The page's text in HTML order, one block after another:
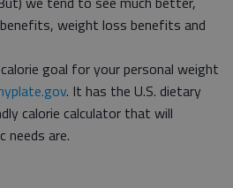
weight loss benefits and
goal for your personal weight
. It has the U.S. dietary
calorie calculator that will
needs are.